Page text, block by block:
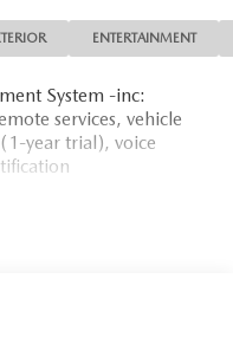
ENTERTAINMENT
System -inc:
services, vehicle
year trial), voice